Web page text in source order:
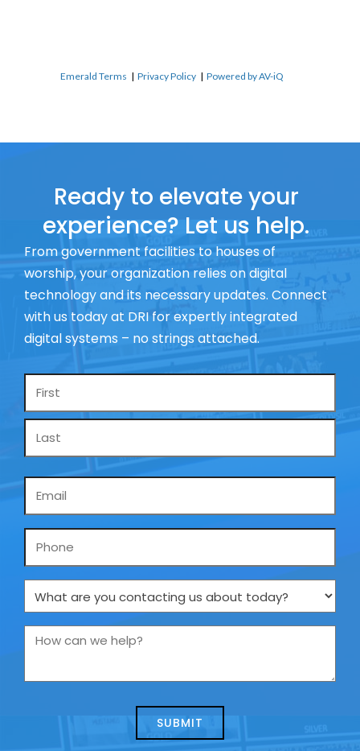
Emerald Terms |Privacy Policy |Powered by AV-iQ
Ready to elevate your
experience? Let us help.
From government facilities to houses of
worship, your organization relies on digital
technology and its necessary updates. Connect
with us today at DRI for expertly integrated
digital systems – no strings attached.
Name
Phone
What
are
you
us
How
we